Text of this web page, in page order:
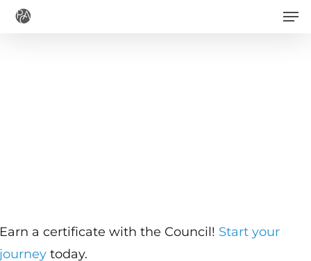
Skip
a certificate with the Council! Start your
today.